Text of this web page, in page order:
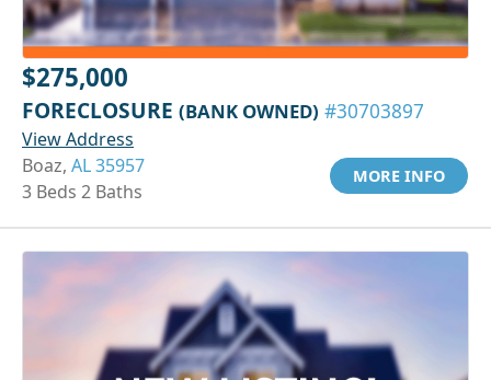
$275,000
FORECLOSURE (BANK OWNED) #30703897
View Address
Boaz, AL 35957
3 Beds 2 Baths
MORE INFO